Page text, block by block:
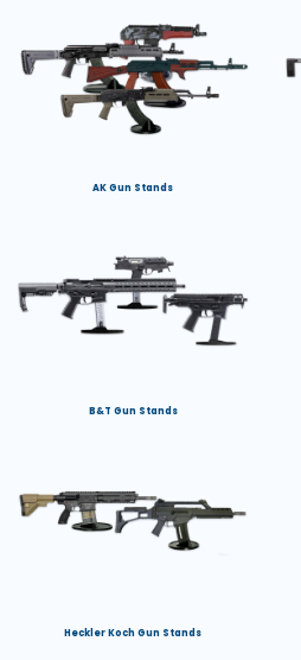
AK Gun Stands
B&T Gun Stands
Heckler Koch Gun Stands